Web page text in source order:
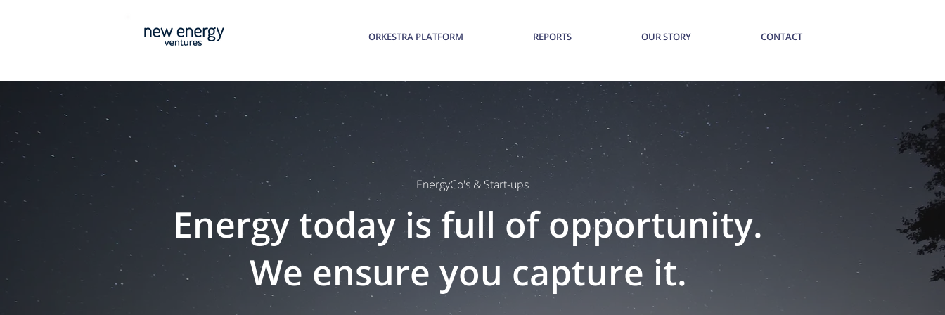
ORKESTRA PLATFORM REPORTS OUR STORY CONTACT
EnergyCo's & Start-ups
Energy today is full of opportunity.
We ensure you capture it.